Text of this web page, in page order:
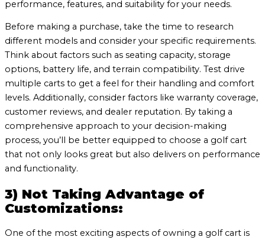
performance, features, and suitability for your needs.
Before making a purchase, take the time to research
different models and consider your specific requirements.
Think about factors such as seating capacity, storage
options, battery life, and terrain compatibility. Test drive
multiple carts to get a feel for their handling and comfort
levels. Additionally, consider factors like warranty coverage,
customer reviews, and dealer reputation. By taking a
comprehensive approach to your decision-making
process, you’ll be better equipped to choose a golf cart
that not only looks great but also delivers on performance
and functionality.
3) Not Taking Advantage of
Customizations:
One of the most exciting aspects of owning a golf cart is